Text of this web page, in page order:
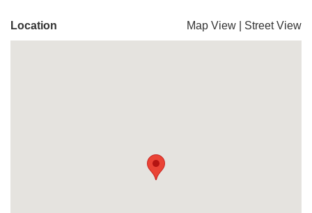
Location Map View Street View